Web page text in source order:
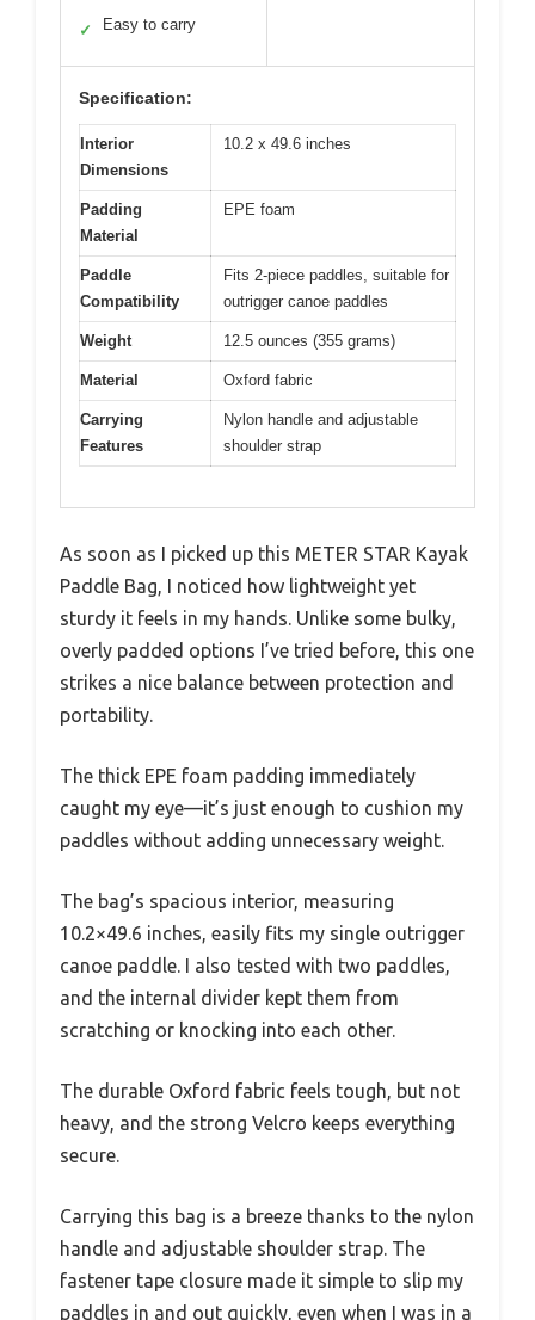
✓ Easy to carry
Specification:
Interior
Dimensions
10.2 x 49.6 inches
Padding
Material
EPE foam
Paddle
Compatibility
Fits 2-piece paddles, suitable for
outrigger canoe paddles
Weight 12.5 ounces (355 grams)
Material Oxford fabric
Carrying
Features
Nylon handle and adjustable
shoulder strap
As soon as I picked up this METER STAR Kayak
Paddle Bag, I noticed how lightweight yet
sturdy it feels in my hands. Unlike some bulky,
overly padded options I’ve tried before, this one
strikes a nice balance between protection and
portability.
The thick EPE foam padding immediately
caught my eye—it’s just enough to cushion my
paddles without adding unnecessary weight.
The bag’s spacious interior, measuring
10.2×49.6 inches, easily fits my single outrigger
canoe paddle. I also tested with two paddles,
and the internal divider kept them from
scratching or knocking into each other.
The durable Oxford fabric feels tough, but not
heavy, and the strong Velcro keeps everything
secure.
Carrying this bag is a breeze thanks to the nylon
handle and adjustable shoulder strap. The
fastener tape closure made it simple to slip my
paddles in and out quickly, even when I was in a